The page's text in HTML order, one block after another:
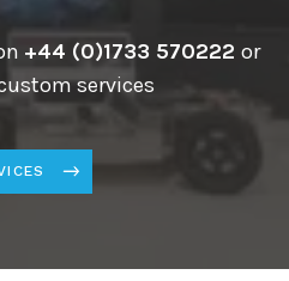
+44 (0)1733 570222 or
services